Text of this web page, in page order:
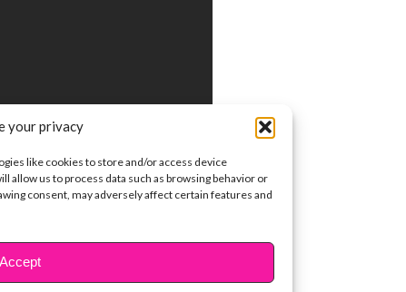
your privacy
like cookies to store and/or access device
us to process data such as browsing behavior or
consent, may adversely affect certain features and
Accept